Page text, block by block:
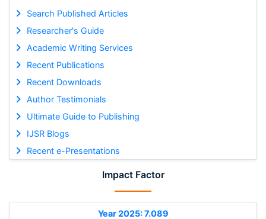
Search Published Articles
Researcher's Guide
Academic Writing Services
Recent Publications
Recent Downloads
Author Testimonials
Ultimate Guide to Publishing
IJSR Blogs
Recent e-Presentations
Impact Factor
Year 2025: 7.089